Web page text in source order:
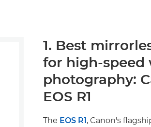
1. Best
for high-speed
photography:
EOS R1
The EOS R1, Canon's